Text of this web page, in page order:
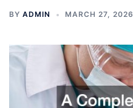
BY ADMIN MARCH 27, 2026